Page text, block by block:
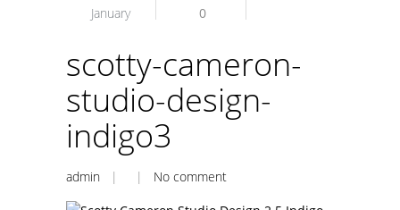
January 0
scotty-cameron-
studio-design-
indigo3
admin | | No comment